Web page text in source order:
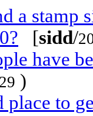
a stamp
[sidd/
have
)
place to